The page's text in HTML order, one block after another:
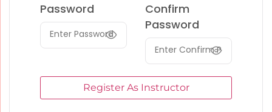
Password
Confirm
Password
Register As Instructor